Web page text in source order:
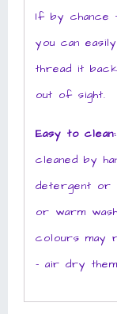
If by chance
you can
thread it
out of sight.
Easy to clean:
cleaned by
detergent or
or warm
colours may
– air dry